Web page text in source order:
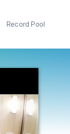
Record Pool